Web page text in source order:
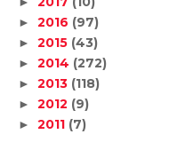
► 2016 (97)
► 2015 (43)
► 2014 (272)
► 2013 (118)
► 2012 (9)
► 2011 (7)